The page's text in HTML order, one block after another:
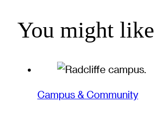
You might like
Campus & Community